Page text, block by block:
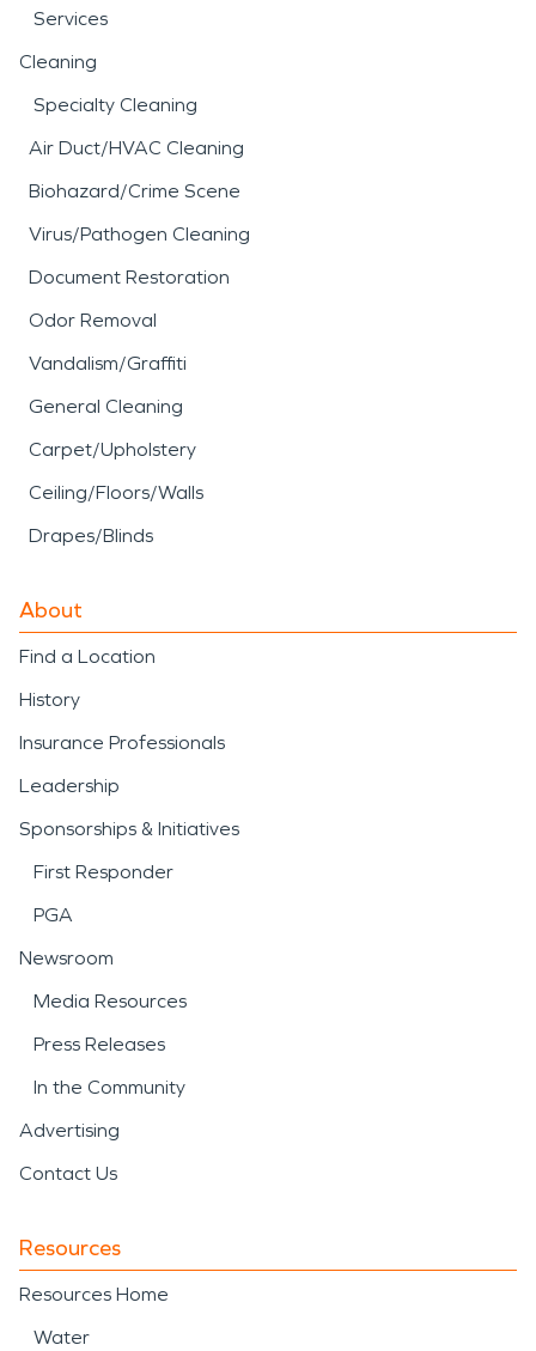
Services
Cleaning
Specialty Cleaning
Air Duct/HVAC Cleaning
Biohazard/Crime Scene
Virus/Pathogen Cleaning
Document Restoration
Odor Removal
Vandalism/Graffiti
General Cleaning
Carpet/Upholstery
Ceiling/Floors/Walls
Drapes/Blinds
About
Find a Location
History
Insurance Professionals
Leadership
Sponsorships & Initiatives
First Responder
PGA
Newsroom
Media Resources
Press Releases
In the Community
Advertising
Contact Us
Resources
Resources Home
Water